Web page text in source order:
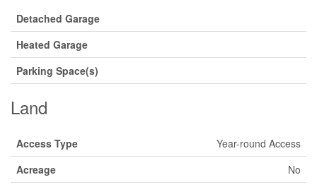
Detached Garage
Heated Garage
Parking Space(s)
Land
Access Type
Year-round Access
Acreage
No